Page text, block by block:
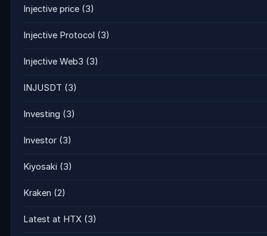
Injective price (3)
Injective Protocol (3)
Injective Web3 (3)
INJUSDT (3)
Investing (3)
Investor (3)
Kiyosaki (3)
Kraken (2)
Latest at HTX (3)